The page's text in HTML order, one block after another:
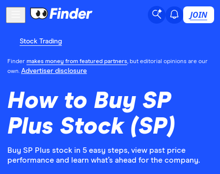
JOIN
Stock Trading
Finder makes money from featured partners, but editorial opinions are our
own. Advertiser disclosure
How to Buy SP
Plus Stock (SP)
Buy SP Plus stock in 5 easy steps, view past price
performance and learn what’s ahead for the company.